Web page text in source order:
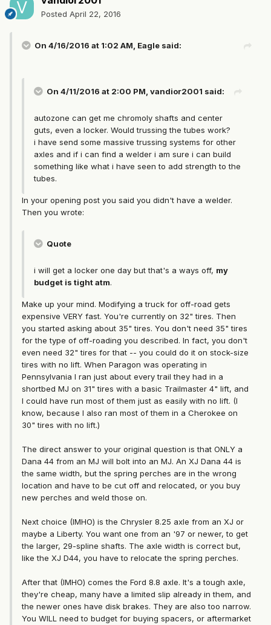
Posted April 22, 2016
On 4/16/2016 at 1:02 AM, Eagle said:
On 4/11/2016 at 2:00 PM, vandior2001 said:
autozone can get me chromoly shafts and center
guts, even a locker. Would trussing the tubes work?
i have send some massive trussing systems for other
axles and if i can find a welder i am sure i can build
something like what i have seen to add strength to the
tubes.
In your opening post you said you didn't have a welder.
Then you wrote:
Quote
i will get a locker one day but that's a ways off, my
budget is tight atm.
Make up your mind. Modifying a truck for off-road gets
expensive VERY fast. You're currently on 32" tires. Then
you started asking about 35" tires. You don't need 35" tires
for the type of off-roading you described. In fact, you don't
even need 32" tires for that -- you could do it on stock-size
tires with no lift. When Paragon was operating in
Pennsylvania I ran just about every trail they had in a
shortbed MJ on 31" tires with a basic Trailmaster 4" lift, and
I could have run most of them just as easily with no lift. (I
know, because I also ran most of them in a Cherokee on
30" tires with no lift.)
The direct answer to your original question is that ONLY a
Dana 44 from an MJ will bolt into an MJ. An XJ Dana 44 is
the same width, but the spring perches are in the wrong
location and have to be cut off and relocated, or you buy
new perches and weld those on.
Next choice (IMHO) is the Chrysler 8.25 axle from an XJ or
maybe a Liberty. You want one from an '97 or newer, to get
the larger, 29-spline shafts. The axle width is correct but,
like the XJ D44, you have to relocate the spring perches.
After that (IMHO) comes the Ford 8.8 axle. It's a tough axle,
they're cheap, many have a limited slip already in them, and
the newer ones have disk brakes. They are also too narrow.
You WILL need to budget for buying spacers, or aftermarket